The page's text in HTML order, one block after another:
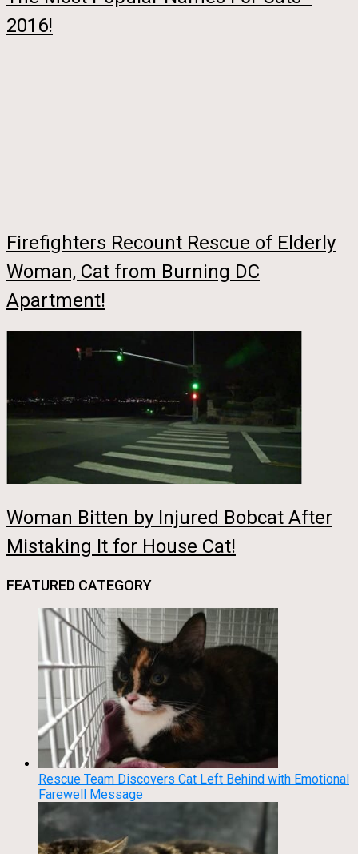
2016!
Firefighters Recount Rescue of Elderly
Woman, Cat from Burning DC
Apartment!
Woman Bitten by Injured Bobcat After
Mistaking It for House Cat!
FEATURED CATEGORY
Rescue Team Discovers Cat Left Behind with Emotional
Farewell Message